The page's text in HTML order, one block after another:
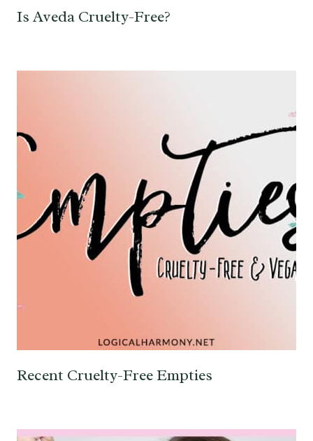
Is Aveda Cruelty-Free?
Recent Cruelty-Free Empties